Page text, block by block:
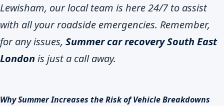
Lewisham, our local team is here 24/7 to assist
with all your roadside emergencies. Remember,
for any issues, Summer car recovery South East
London is just a call away.
Why Summer Increases the Risk of Vehicle Breakdowns